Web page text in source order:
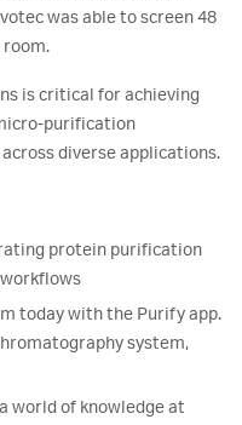
was able to screen 48
room.
is critical for achieving
purification
diverse applications.
protein purification
today with the Purify app.
system,
world of knowledge at